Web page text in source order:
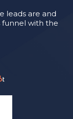
leads are and
funnel with the